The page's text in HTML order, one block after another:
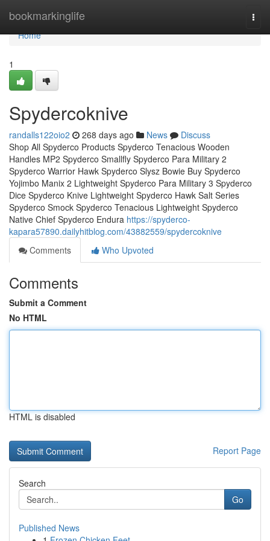
bookmarkinglife
Home
Home
1
Spydercoknive
randalls122oio2 268 days ago News
Discuss
Shop All Spyderco Products Spyderco Tenacious Wooden
Handles MP2 Spyderco Smallfly Spyderco Para Military 2
Spyderco Warrior Hawk Spyderco Slysz Bowie Buy Spyderco
Yojimbo Manix 2 Lightweight Spyderco Para Military 3 Spyderco
Dice Spyderco Knive Lightweight Spyderco Hawk Salt Series
Spyderco Smock Spyderco Tenacious Lightweight Spyderco
Native Chief Spyderco Endura https://spyderco-
kapara57890.dailyhitblog.com/43882559/spydercoknive
Comments
Who Upvoted
Comments
Submit a Comment
No HTML
HTML is disabled
Report Page
Search
Go
Published News